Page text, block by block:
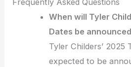
Frequently Asked Questions
When will Tyler
Dates be
Tyler Childers’ 2025
expected to be